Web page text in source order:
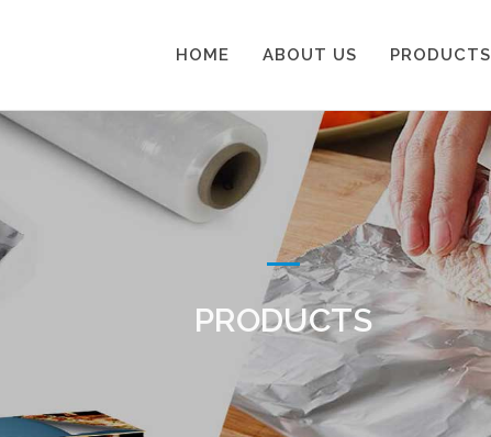
HOME ABOUT US PRODUCTS
PRODUCTS